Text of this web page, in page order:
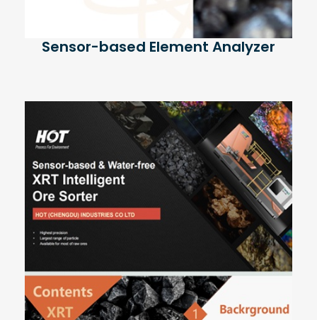
Sensor-based Element Analyzer